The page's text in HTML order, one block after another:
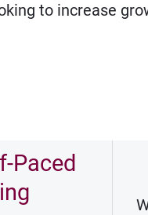
to increase
Paced